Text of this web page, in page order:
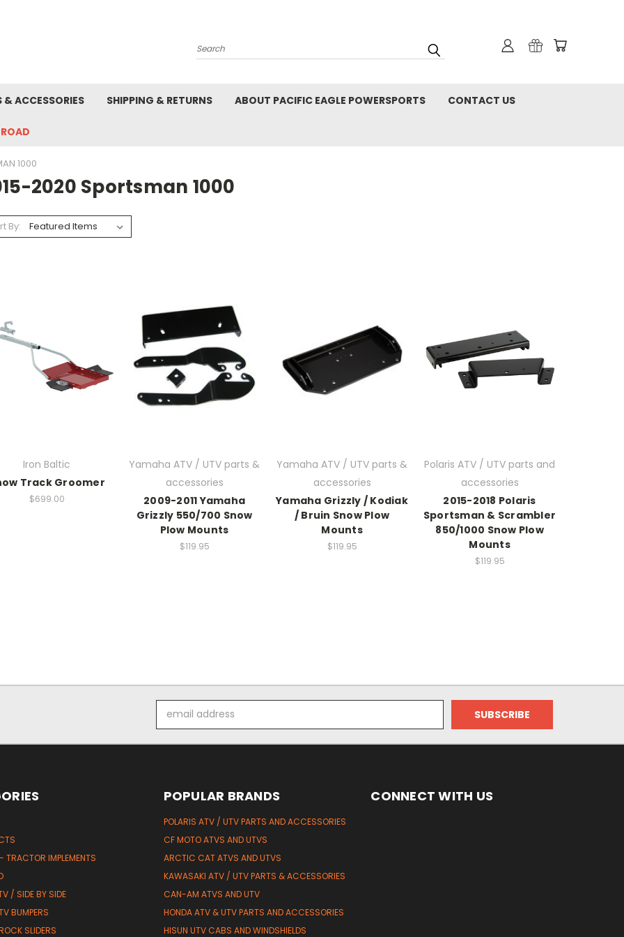
Search
& ACCESSORIES SHIPPING & RETURNS ABOUT PACIFIC EAGLE POWERSPORTS CONTACT US
1000
2020 Sportsman 1000
By:
Iron Baltic
Track Groomer
$699.00
Yamaha ATV / UTV parts &
accessories
2009-2011 Yamaha
Grizzly 550/700 Snow
Plow Mounts
$119.95
Yamaha ATV / UTV parts &
accessories
Yamaha Grizzly / Kodiak
/ Bruin Snow Plow
Mounts
$119.95
Polaris ATV / UTV parts and
accessories
2015-2018 Polaris
Sportsman & Scrambler
850/1000 Snow Plow
Mounts
$119.95
Address
IMPLEMENTS
/ SIDE BY SIDE
BUMPERS
SLIDERS
POPULAR BRANDS
POLARIS ATV / UTV PARTS AND ACCESSORIES
CF MOTO ATVS AND UTVS
ARCTIC CAT ATVS AND UTVS
KAWASAKI ATV / UTV PARTS & ACCESSORIES
CAN-AM ATVS AND UTV
HONDA ATV & UTV PARTS AND ACCESSORIES
HISUN UTV CABS AND WINDSHIELDS
CONNECT WITH US